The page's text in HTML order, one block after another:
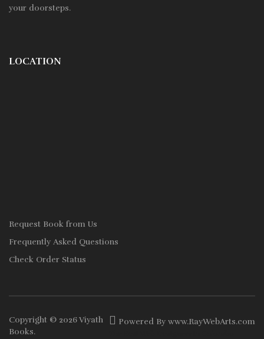
your doorsteps.
LOCATION
Request Book from Us
Frequently Asked Questions
Check Order Status
Powered By www.RayWebArts.com
Copyright © 2026Viyath
Books.